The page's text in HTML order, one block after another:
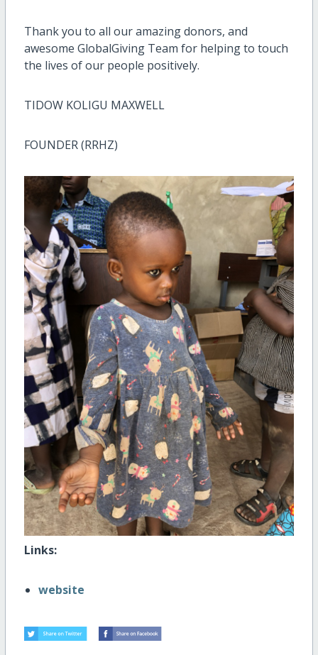
Thank you to all our amazing donors, and
awesome GlobalGiving Team for helping to touch
the lives of our people positively.
TIDOW KOLIGU MAXWELL
FOUNDER (RRHZ)
Links:
website